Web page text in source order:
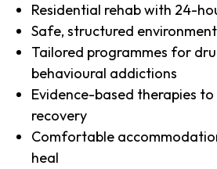
Residential rehab with 24-
Safe, structured
Tailored programmes for
behavioural addictions
Evidence-based therapies
recovery
Comfortable
heal